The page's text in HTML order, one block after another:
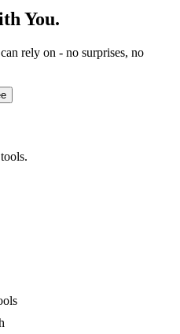
You.
rely on - no surprises, no